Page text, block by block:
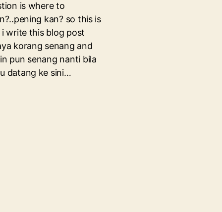
is where to
kan? so this is
write this blog post
korang senang and
pun senang nanti bila
datang ke sini…